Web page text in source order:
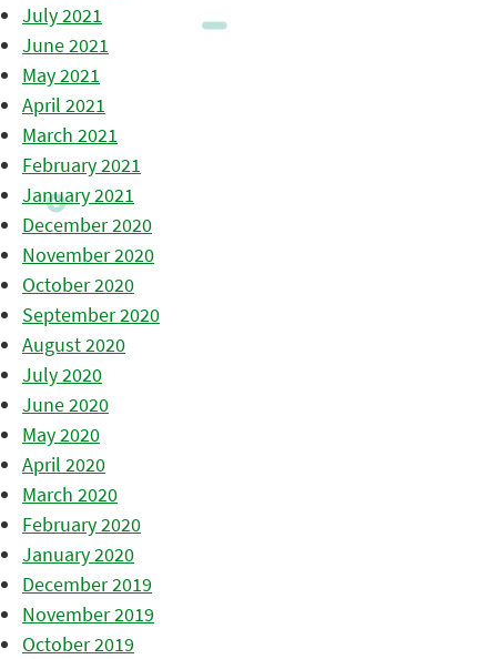
July 2021
June 2021
May 2021
April 2021
March 2021
February 2021
January 2021
December 2020
November 2020
October 2020
September 2020
August 2020
July 2020
June 2020
May 2020
April 2020
March 2020
February 2020
January 2020
December 2019
November 2019
October 2019